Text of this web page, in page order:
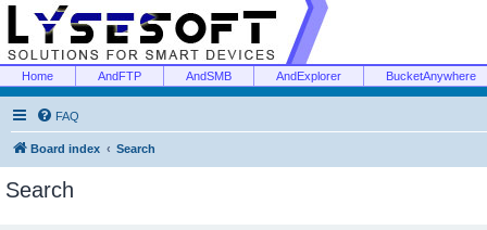
Home AndFTP AndSMB AndExplorer BucketAnywhere
FAQ
Board index Search
Search